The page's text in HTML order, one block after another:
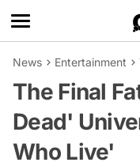
News Entertainment
The Final
Dead'
Who Live'